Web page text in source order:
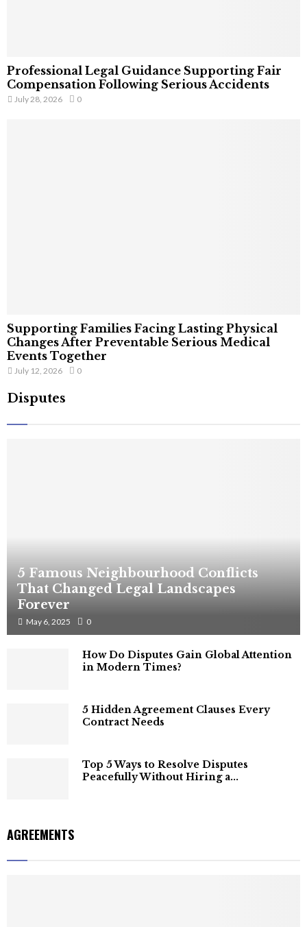
Professional Legal Guidance Supporting Fair
Compensation Following Serious Accidents
July 28, 2026 0
Supporting Families Facing Lasting Physical
Changes After Preventable Serious Medical
Events Together
July 12, 2026 0
Disputes
5 Famous Neighbourhood Conflicts
That Changed Legal Landscapes
Forever
May 6, 2025 0
How Do Disputes Gain Global Attention
in Modern Times?
5 Hidden Agreement Clauses Every
Contract Needs
Top 5 Ways to Resolve Disputes
Peacefully Without Hiring a...
AGREEMENTS